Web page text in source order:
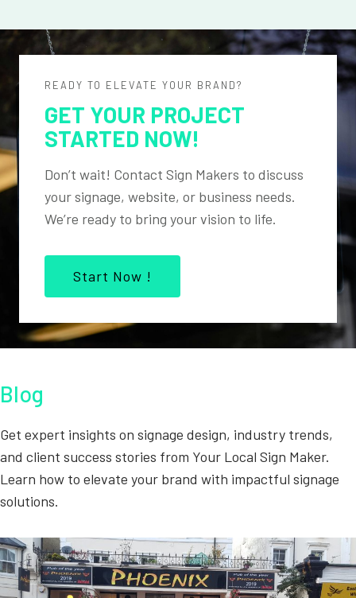
READY TO ELEVATE YOUR BRAND?
GET YOUR PROJECT
STARTED NOW!
Don’t wait! Contact Sign Makers to discuss
your signage, website, or business needs.
We’re ready to bring your vision to life.
Start Now !
Blog
Get expert insights on signage design, industry trends,
and client success stories from Your Local Sign Maker.
Learn how to elevate your brand with impactful signage
solutions.